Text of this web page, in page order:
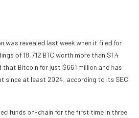
was revealed last week when it filed for
of 18,712 BTC worth more than $1.4
that Bitcoin for just $661 million and has
since at least 2024, according to its SEC
funds on-chain for the first time in three